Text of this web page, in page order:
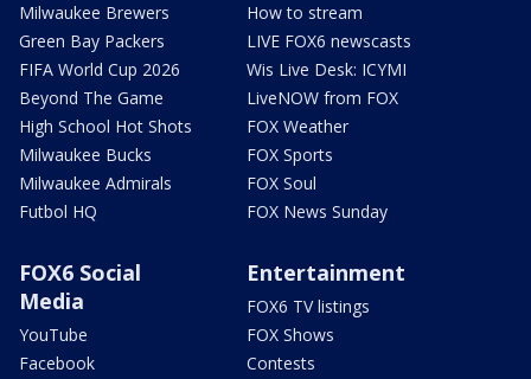
Milwaukee Brewers
Green Bay Packers
FIFA World Cup 2026
Beyond The Game
High School Hot Shots
Milwaukee Bucks
Milwaukee Admirals
Futbol HQ
How to stream
LIVE FOX6 newscasts
Wis Live Desk: ICYMI
LiveNOW from FOX
FOX Weather
FOX Sports
FOX Soul
FOX News Sunday
FOX6 Social
Media
YouTube
Facebook
Entertainment
FOX6 TV listings
FOX Shows
Contests